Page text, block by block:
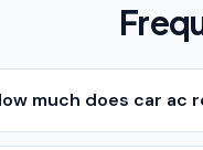
much does car ac